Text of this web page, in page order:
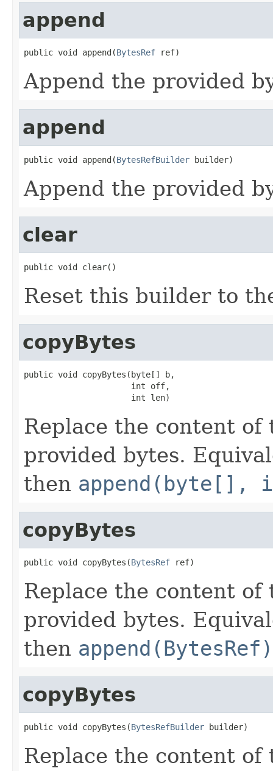
append
public void append(BytesRef ref)
Append the provided
append
public void append(BytesRefBuilder builder)
Append the provided
clear
public void clear()
Reset this builder to
copyBytes
public void copyBytes(byte[] b,
                      int off,
                      int len)
Replace the content
provided bytes.
then
copyBytes
public void copyBytes(BytesRef ref)
Replace the content
provided bytes.
then append(BytesRef)
copyBytes
public void copyBytes(BytesRefBuilder builder)
Replace the content